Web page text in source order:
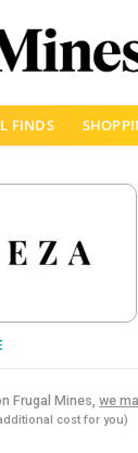
FINDS
Frugal Mines, we
cost for you)